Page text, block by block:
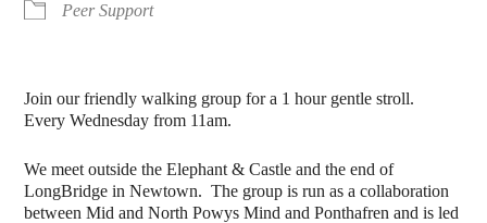
Peer Support
Join our friendly walking group for a 1 hour gentle stroll.
Every Wednesday from 11am.
We meet outside the Elephant & Castle and the end of
LongBridge in Newtown. The group is run as a collaboration
between Mid and North Powys Mind and Ponthafren and is led